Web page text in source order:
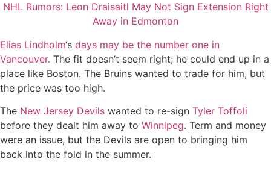
NHL Rumors: Leon Draisaitl May Not Sign Extension Right
Away in Edmonton
Elias Lindholm‘s days may be the number one in
Vancouver. The fit doesn’t seem right; he could end up in a
place like Boston. The Bruins wanted to trade for him, but
the price was too high.
The New Jersey Devils wanted to re-sign Tyler Toffoli
before they dealt him away to Winnipeg. Term and money
were an issue, but the Devils are open to bringing him
back into the fold in the summer.